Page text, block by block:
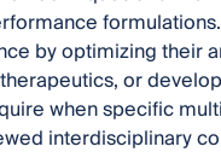
by optimizing their
or
when specific
interdisciplinary